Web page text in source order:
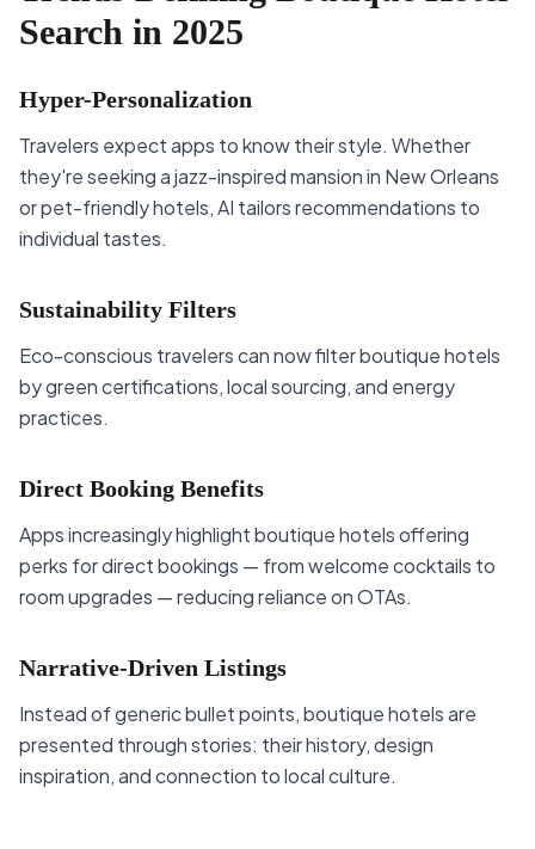
Search in 2025
Hyper-Personalization
Travelers expect apps to know their style. Whether
they're seeking a jazz-inspired mansion in New Orleans
or pet-friendly hotels, AI tailors recommendations to
individual tastes.
Sustainability Filters
Eco-conscious travelers can now filter boutique hotels
by green certifications, local sourcing, and energy
practices.
Direct Booking Benefits
Apps increasingly highlight boutique hotels offering
perks for direct bookings — from welcome cocktails to
room upgrades — reducing reliance on OTAs.
Narrative-Driven Listings
Instead of generic bullet points, boutique hotels are
presented through stories: their history, design
inspiration, and connection to local culture.